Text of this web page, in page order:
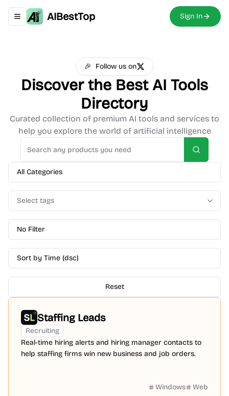
Toggle navigation menu
AIBestTop Sign In
🎉 Follow us on
Discover the Best AI Tools
Directory
Curated collection of premium AI tools and services to
help you explore the world of artificial intelligence
Search
All Categories
Select tags
No Filter
Sort by Time (dsc)
Reset
Staffing Leads
Recruiting
Real-time hiring alerts and hiring manager contacts to
help staffing firms win new business and job orders.
Windows Web